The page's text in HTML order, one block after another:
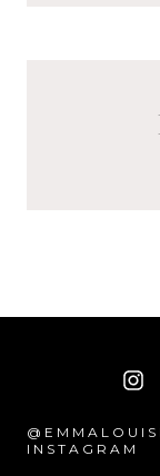
INSTAGRAM